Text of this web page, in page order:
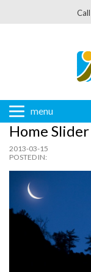
menu
Home
2013-03-15
POSTED IN: